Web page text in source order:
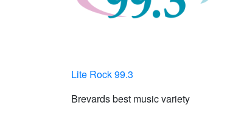
Lite Rock 99.3
Brevards best music variety